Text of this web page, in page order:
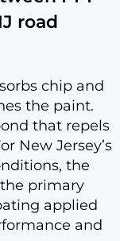
road
chip and
the paint.
that repels
New Jersey’s
the
primary
applied
and